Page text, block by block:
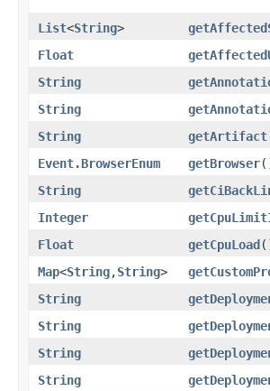
List<String>
Float
String
String
String
getArtifact
Event.BrowserEnum
getBrowser
String
Integer
Float
getCpuLoad
Map<String,​String>
String
String
String
String